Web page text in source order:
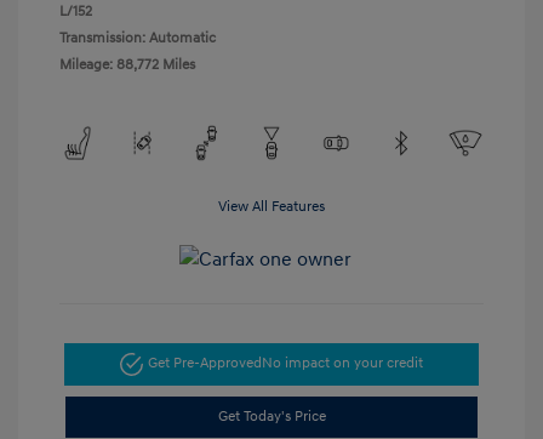
L/152
Transmission: Automatic
Mileage: 88,772 Miles
View All Features
Get Pre-ApprovedNo impact on your credit
Get Today's Price